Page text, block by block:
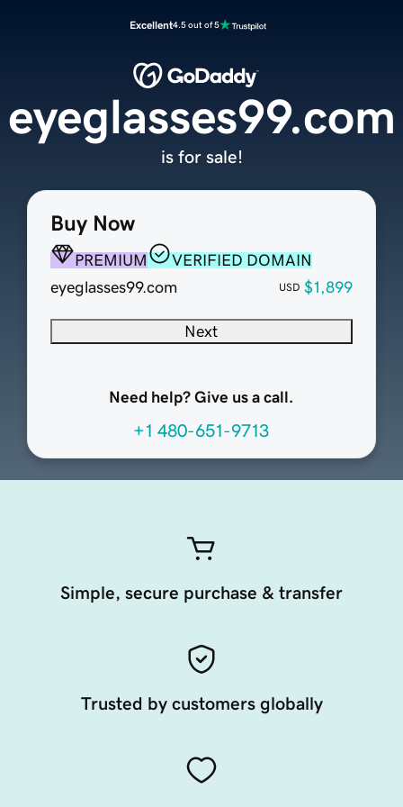
Excellent4.5 out of 5
Buy Now
PREMIUM
VERIFIED DOMAIN
eyeglasses99.com
USD $1,899
Next
Need help? Give us a call.
+1 480-651-9713
eyeglasses99.com
is for sale!
Simple, secure purchase & transfer
Trusted by customers globally